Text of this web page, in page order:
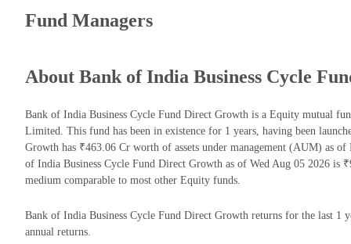
Fund Managers
About Bank of India Business Cycle
Bank of India Business Cycle Fund Direct Growth is a Equity mutual
Limited. This fund has been in existence for 1 years, having been
Growth has ₹463.06 Cr worth of assets under management (AUM) as
of India Business Cycle Fund Direct Growth as of Wed Aug 05 2026 is
medium comparable to most other Equity funds.
Bank of India Business Cycle Fund Direct Growth returns for the last 1
annual returns.